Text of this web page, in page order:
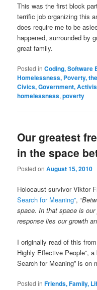
This was the first block
terrific job organizing this
does require me to be
happened, surrounded by
great family.
Posted in Coding, Software
Homelessness, Poverty,
Civics, Government,
homelessness,poverty
Our greatest
in the space
Posted onAugust 15, 2010
Holocaust survivor Viktor
Search for Meaning”,
space. In that space is
response lies our growth
I originally read of this
Highly Effective People”,
Search for Meaning” is on
Posted in Friends, Family,